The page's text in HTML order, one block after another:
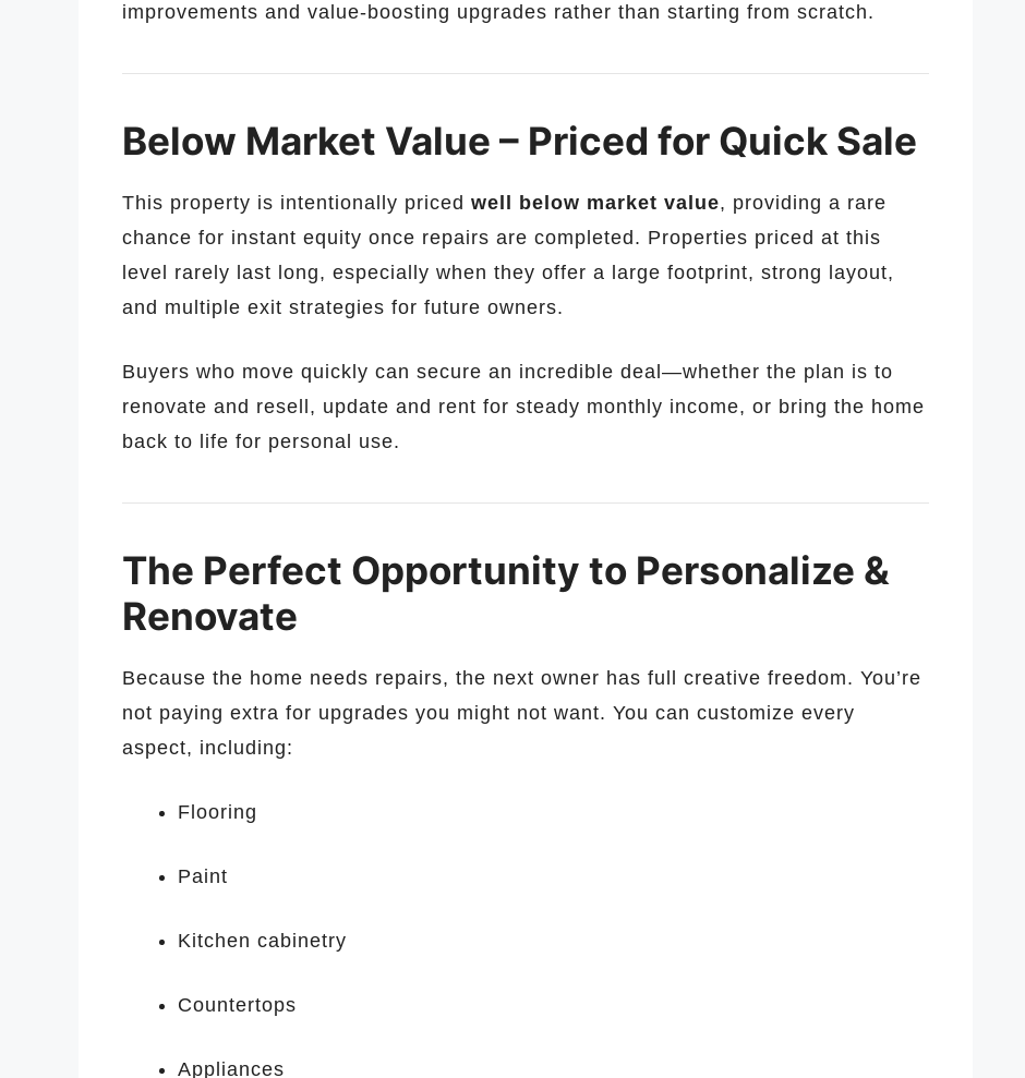
improvements and value-boosting upgrades rather than starting from scratch.
Below Market Value – Priced for Quick Sale
This property is intentionally priced well below market value, providing a rare
chance for instant equity once repairs are completed. Properties priced at this
level rarely last long, especially when they offer a large footprint, strong layout,
and multiple exit strategies for future owners.
Buyers who move quickly can secure an incredible deal—whether the plan is to
renovate and resell, update and rent for steady monthly income, or bring the home
back to life for personal use.
The Perfect Opportunity to Personalize &
Renovate
Because the home needs repairs, the next owner has full creative freedom. You’re
not paying extra for upgrades you might not want. You can customize every
aspect, including:
Flooring
Paint
Kitchen cabinetry
Countertops
Appliances